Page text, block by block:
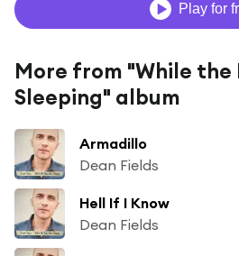
Play for
More from "While the
Sleeping" album
Armadillo
Dean Fields
Hell If I Know
Dean Fields